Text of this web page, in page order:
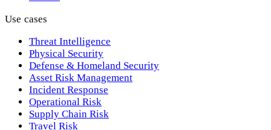
Use cases
Threat Intelligence
Physical Security
Defense & Homeland Security
Asset Risk Management
Incident Response
Operational Risk
Supply Chain Risk
Travel Risk